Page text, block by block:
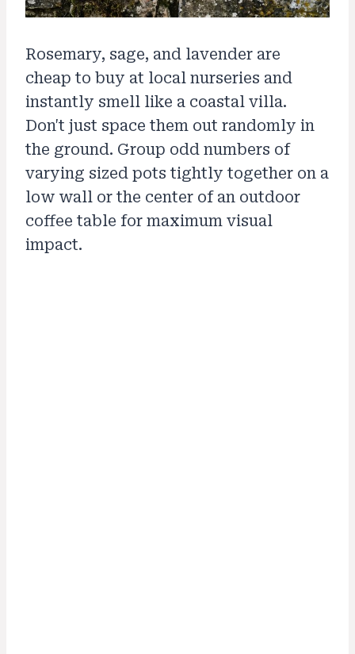
Rosemary, sage, and lavender are
cheap to buy at local nurseries and
instantly smell like a coastal villa.
Don't just space them out randomly in
the ground. Group odd numbers of
varying sized pots tightly together on a
low wall or the center of an outdoor
coffee table for maximum visual
impact.